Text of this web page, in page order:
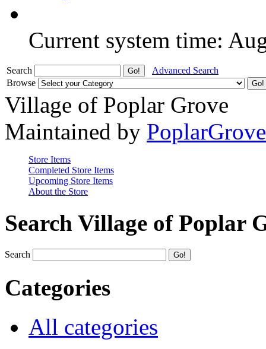
Current system time:
Search
Advanced Search
Browse
Village of Poplar Grove
Maintained by
Store Items
Completed Store Items
Upcoming Store Items
About the Store
Search Village of Poplar
Search
Categories
All categories